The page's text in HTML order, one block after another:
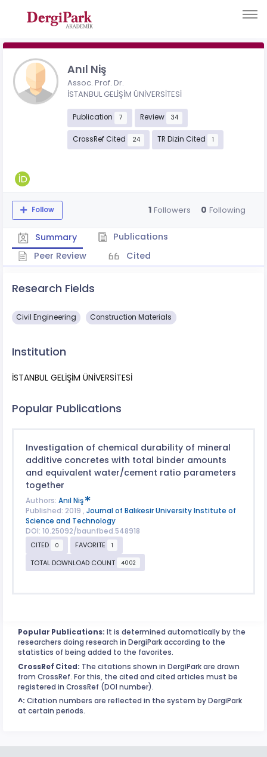
Anıl Niş
Assoc. Prof. Dr.
İSTANBUL GELİŞİM ÜNİVERSİTESİ
Publication 7 Review 34
CrossRef Cited 24 TR Dizin Cited 1
Follow 1 Followers 0 Following
Summary
Publications
Peer Review
Cited
Research Fields
Civil Engineering Construction Materials
Institution
İSTANBUL GELİŞİM ÜNİVERSİTESİ
Popular Publications
Investigation of chemical durability of mineral
additive concretes with total binder amounts
and equivalent water/cement ratio parameters
together
Authors: Anıl Niş
Published: 2019 , Journal of Balıkesir University Institute of
Science and Technology
DOI: 10.25092/baunfbed.548918
CITED
0 FAVORITE 1
TOTAL DOWNLOAD COUNT 4002
Popular Publications: It is determined automatically by the
researchers doing research in DergiPark according to the
statistics of being added to the favorites.
CrossRef Cited: The citations shown in DergiPark are drawn
from CrossRef. For this, the cited and cited articles must be
registered in CrossRef (DOI number).
^: Citation numbers are reflected in the system by DergiPark
at certain periods.